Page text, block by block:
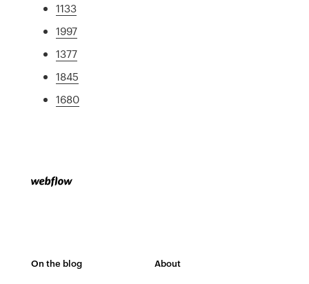
1133
1997
1377
1845
1680
On the blog About